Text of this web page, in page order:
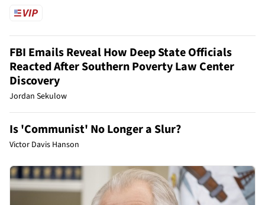
FBI Emails Reveal How Deep State Officials
Reacted After Southern Poverty Law Center
Discovery
Jordan Sekulow
Is 'Communist' No Longer a Slur?
Victor Davis Hanson